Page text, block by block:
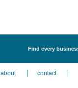
Find every
about contact